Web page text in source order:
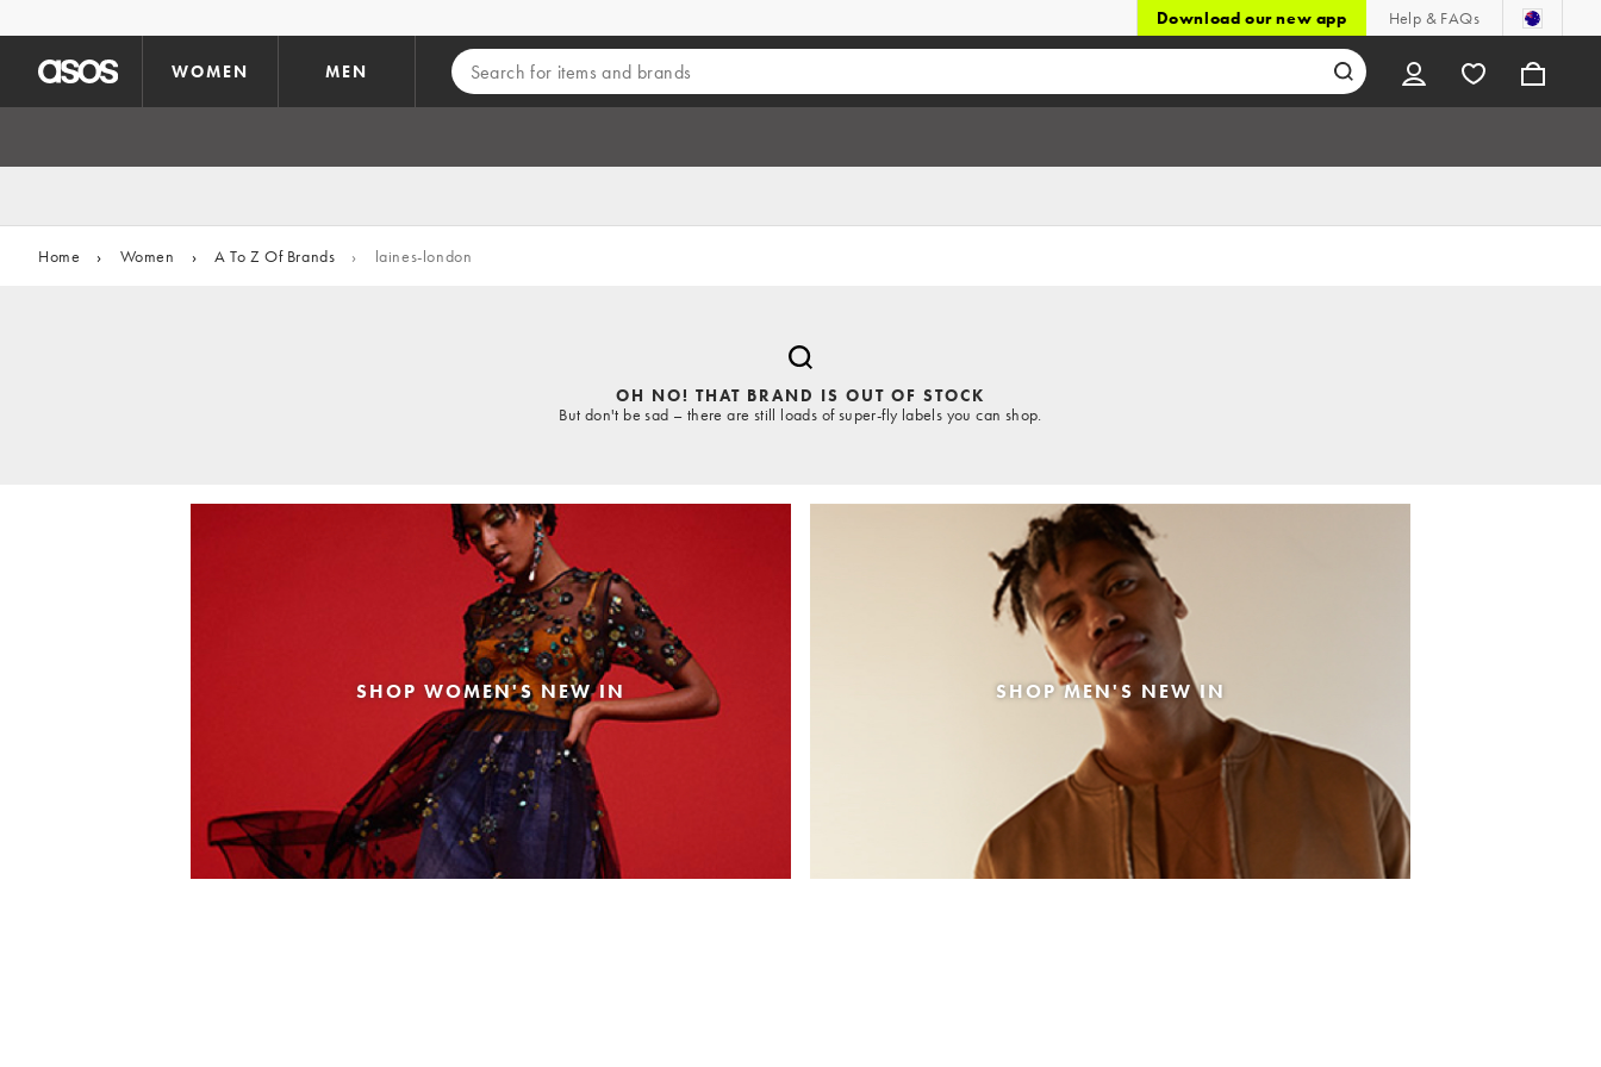
Download our new app Help & FAQs
WOMEN MEN
Home › Women › A To Z Of Brands › laines-london
OH NO! THAT BRAND IS OUT OF STOCK
But don't be sad – there are still loads of super-fly labels you can shop.
SHOP WOMEN'S NEW IN SHOP MEN'S NEW IN